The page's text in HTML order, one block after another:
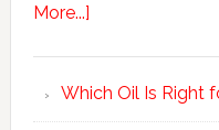
More...]
Which Oil Is Right